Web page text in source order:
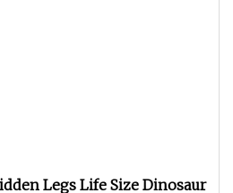
Legs Life Size Dinosaur